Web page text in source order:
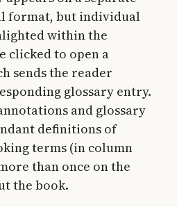
format, but individual
within the
clicked to open a
sends the reader
glossary entry.
and glossary
definitions of
terms (in column
than once on the
the book.